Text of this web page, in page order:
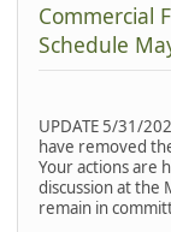
Commercial
Schedule
UPDATE 5/31/
have removed
Your actions are
discussion at the
remain in